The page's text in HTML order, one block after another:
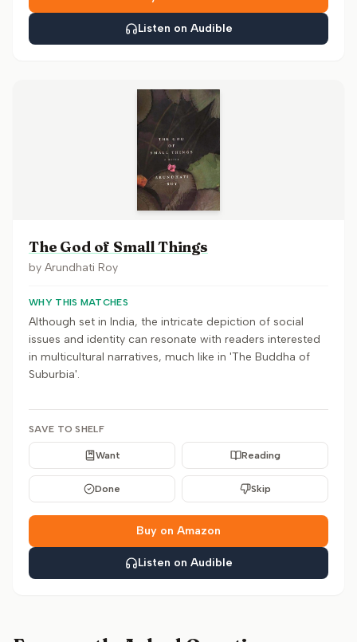
Listen on Audible
The God of Small Things
by Arundhati Roy
WHY THIS MATCHES
Although set in India, the intricate depiction of social
issues and identity can resonate with readers interested
in multicultural narratives, much like in 'The Buddha of
Suburbia'.
SAVE TO SHELF
Want Reading
Done Skip
Buy on Amazon
Listen on Audible